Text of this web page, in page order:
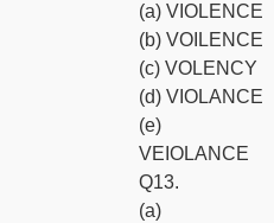
(a) VIOLENCE
(b) VOILENCE
(c) VOLENCY
(d) VIOLANCE
(e)
VEIOLANCE
Q13.
(a)